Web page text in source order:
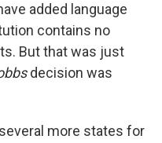
added language
contains no
But that was just
decision was
more states for